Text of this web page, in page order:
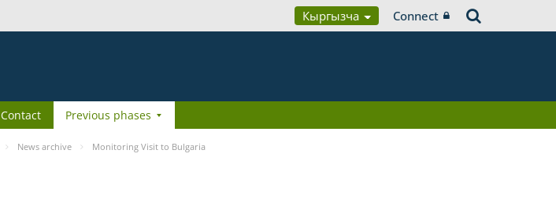
Кыргызча Connect
Contact Previous phases
News archive Monitoring Visit to Bulgaria